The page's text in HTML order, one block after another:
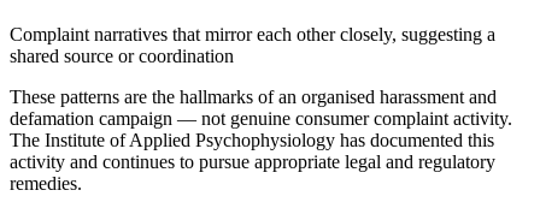
Complaint narratives that mirror each other closely, suggesting a
shared source or coordination
These patterns are the hallmarks of an organised harassment and
defamation campaign — not genuine consumer complaint activity.
The Institute of Applied Psychophysiology has documented this
activity and continues to pursue appropriate legal and regulatory
remedies.